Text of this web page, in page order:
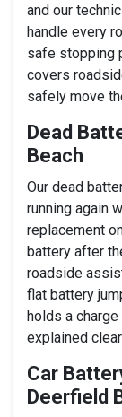
and our
handle every
safe stopping
covers
safely move
Dead
Beach
Our dead
running again
replacement
battery after
roadside
flat battery
holds a
explained
Car
Deerfield